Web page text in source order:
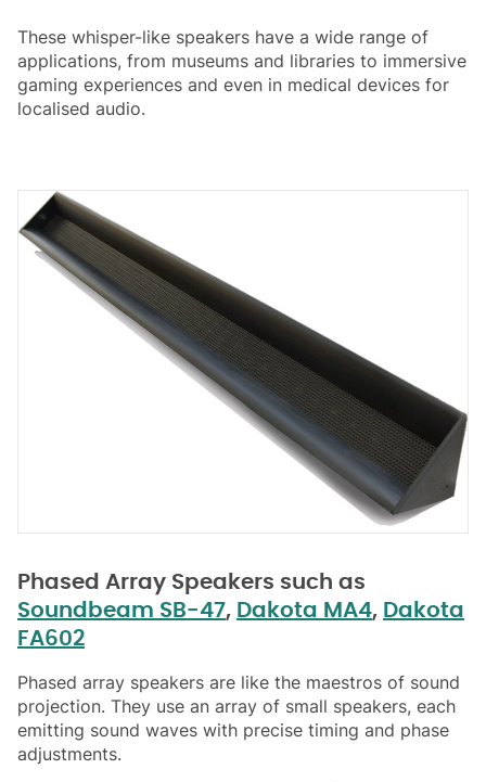
These whisper-like speakers have a wide range of
applications, from museums and libraries to immersive
gaming experiences and even in medical devices for
localised audio.
Phased Array Speakers such as
Soundbeam SB-47, Dakota MA4, Dakota
FA602
Phased array speakers are like the maestros of sound
projection. They use an array of small speakers, each
emitting sound waves with precise timing and phase
adjustments.